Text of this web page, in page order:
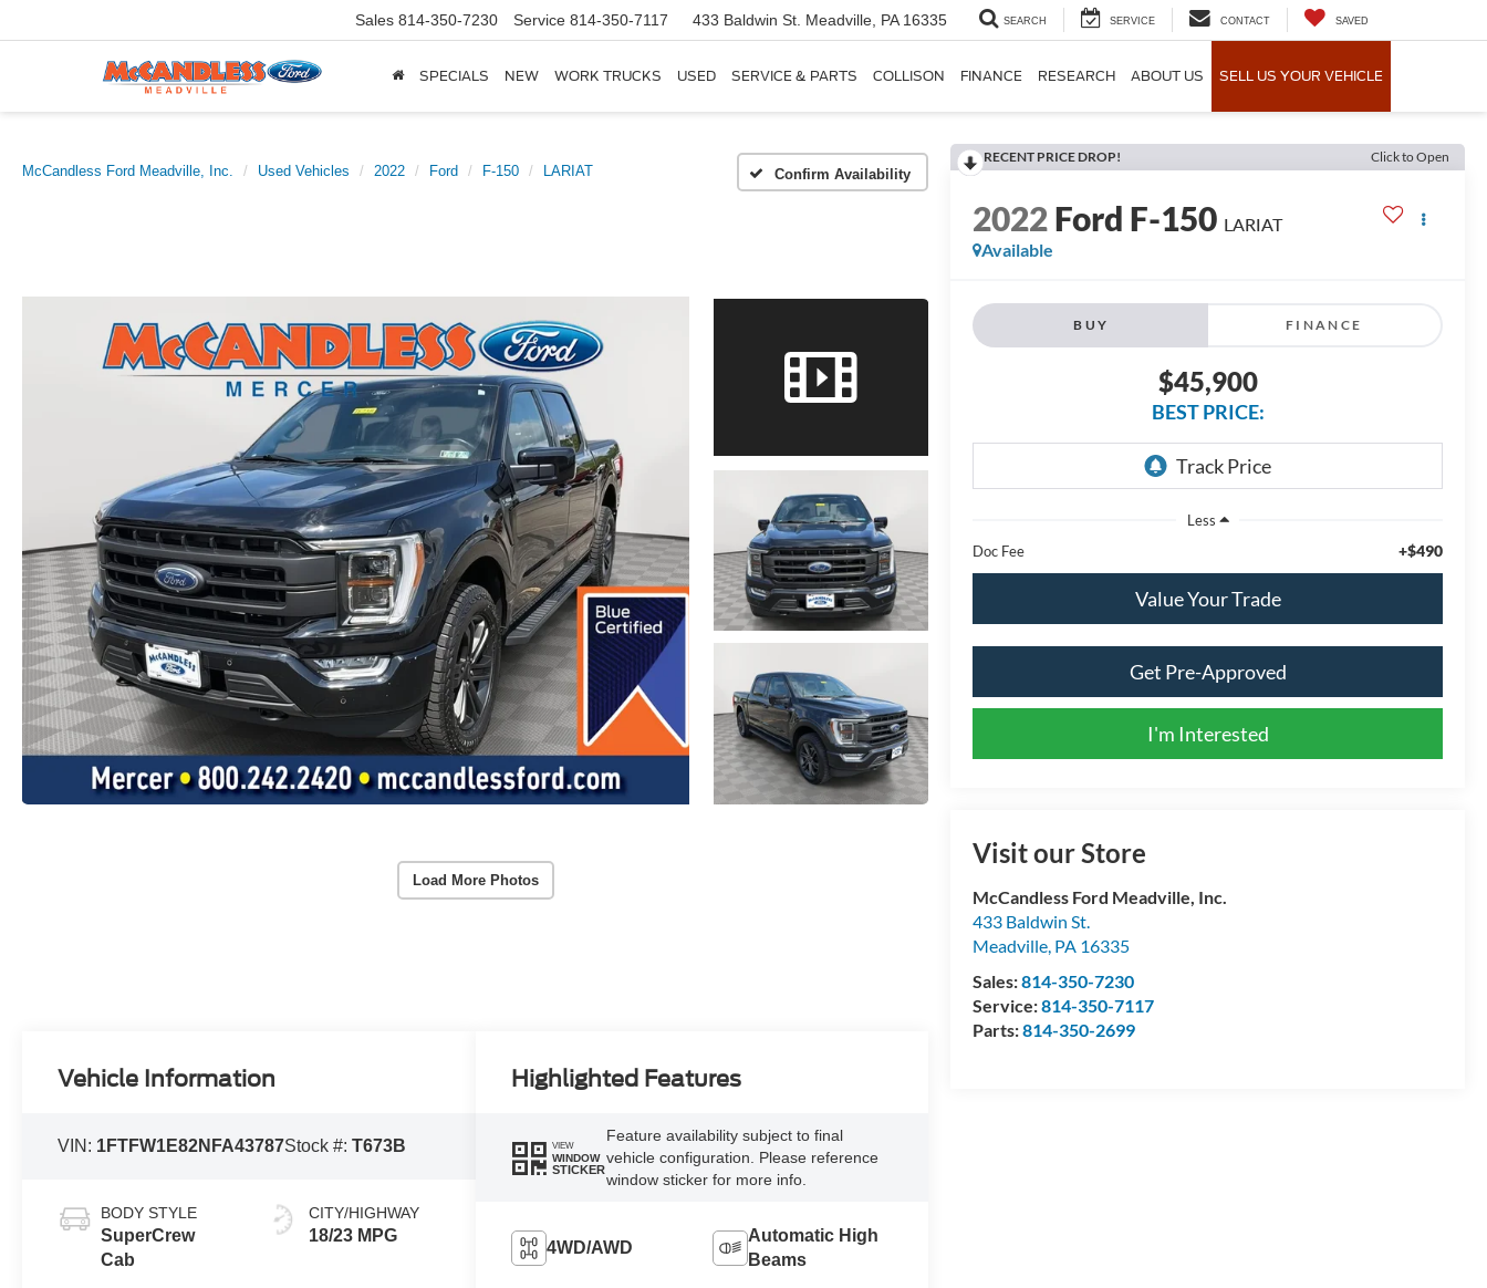
Sales 814-350-7230 Service 814-350-7117 433 Baldwin St. Meadville, PA 16335 SEARCH SERVICE CONTACT SAVED
SPECIALS NEW WORK TRUCKS USED SERVICE & PARTS COLLISON FINANCE RESEARCH ABOUT US SELL US YOUR VEHICLE
McCandless Ford Meadville, Inc. Used Vehicles 2022 Ford F-150 LARIAT Confirm Availability
Load More Photos
RECENT PRICE DROP! Click to Open
2022Ford F-150 LARIAT
Available
BUY FINANCE
$45,900
BEST PRICE:
Less
Doc Fee
+$490
Value Your Trade
Get Pre-Approved
I'm Interested
Visit our Store
McCandless Ford Meadville, Inc.
433 Baldwin St.
Meadville, PA 16335
Sales:814-350-7230
Service:814-350-7117
Parts:814-350-2699
Vehicle Information
VIN: 1FTFW1E82NFA43787Stock #:T673B
BODY STYLE
SuperCrew
Cab
CITY/HIGHWAY
18/23 MPG
Highlighted Features
VIEW
WINDOW
STICKER
Feature availability subject to final
vehicle configuration. Please reference
window sticker for more info.
4WD/AWD
Automatic High
Beams